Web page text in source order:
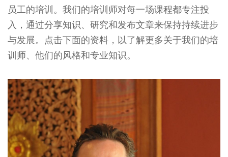
员工的培训。我们的培训师对每一场课程都专注投
入，通过分享知识、研究和发布文章来保持持续进步
与发展。点击下面的资料，以了解更多关于我们的培
训师、他们的风格和专业知识。